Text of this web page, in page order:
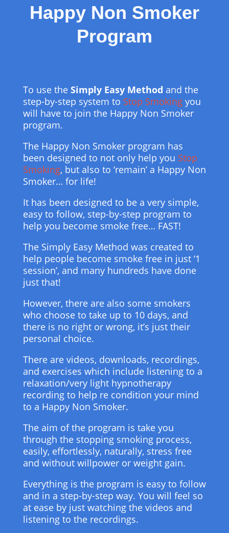
Happy Non Smoker
Program
To use the Simply Easy Method and the
step-by-step system to Stop Smokingyou
will have to join the Happy Non Smoker
program.
The Happy Non Smoker program has
been designed to not only help you Stop
Smoking, but also to ‘remain’ a Happy Non
Smoker… for life!
It has been designed to be a very simple,
easy to follow, step-by-step program to
help you become smoke free… FAST!
The Simply Easy Method was created to
help people become smoke free in just ‘1
session’, and many hundreds have done
just that!
However, there are also some smokers
who choose to take up to 10 days, and
there is no right or wrong, it’s just their
personal choice.
There are videos, downloads, recordings,
and exercises which include listening to a
relaxation/very light hypnotherapy
recording to help re condition your mind
to a Happy Non Smoker.
The aim of the program is take you
through the stopping smoking process,
easily, effortlessly, naturally, stress free
and without willpower or weight gain.
Everything is the program is easy to follow
and in a step-by-step way. You will feel so
at ease by just watching the videos and
listening to the recordings.